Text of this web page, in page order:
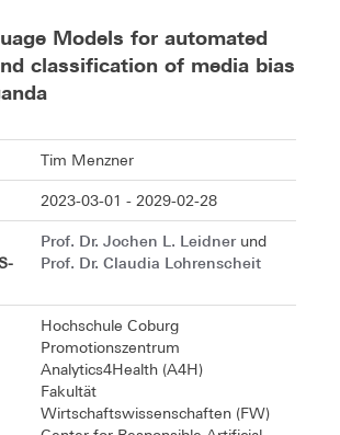
Models for automated
classification of media bias
Tim Menzner
2023-03-01 - 2029-02-28
Prof. Dr. Jochen L. Leidnerund
Prof. Dr. Claudia Lohrenscheit
Hochschule Coburg
Promotionszentrum
Analytics4Health (A4H)
Fakultät
Wirtschaftswissenschaften (FW)